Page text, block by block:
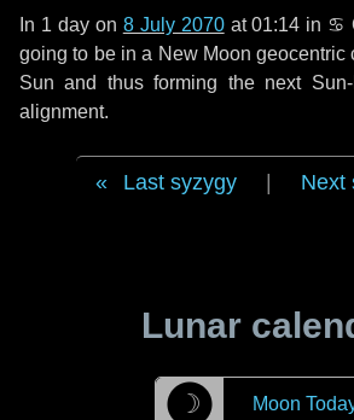
In 1 dayon 8 July 2070at 01:14 in ♋
going to be in a New Moon geocentric
Sun and thus forming the next Sun-
alignment.
Last syzygy Next
Lunar
☽ Moon